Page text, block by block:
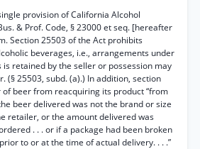
provision of California Alcohol
& Prof. Code, § 23000 et seq. [hereafter
Section 25503 of the Act prohibits
beverages, i.e., arrangements under
retained by the seller or possession may
(§ 25503, subd. (a).) In addition, section
beer from reacquiring its product “from
beer delivered was not the brand or size
retailer, or the amount delivered was
. . . or if a package had been broken
to or at the time of actual delivery. . . .”